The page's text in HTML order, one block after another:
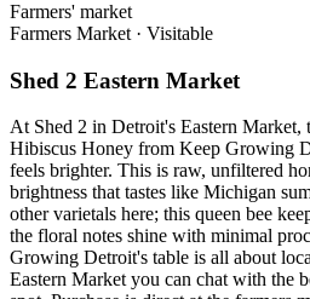
Farmers' market
Farmers Market · Visitable
Shed 2 Eastern Market
At Shed 2 in Detroit's Eastern Market,
Hibiscus Honey from Keep Growing
feels brighter. This is raw, unfiltered
brightness that tastes like Michigan
other varietals here; this queen bee
the floral notes shine with minimal
Growing Detroit's table is all about
Eastern Market you can chat with the